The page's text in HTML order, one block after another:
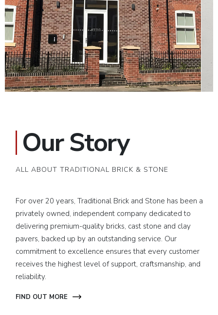
Our Story
ALL ABOUT TRADITIONAL BRICK & STONE
For over 20 years, Traditional Brick and Stone has been a
privately owned, independent company dedicated to
delivering premium-quality bricks, cast stone and clay
pavers, backed up by an outstanding service. Our
commitment to excellence ensures that every customer
receives the highest level of support, craftsmanship, and
reliability.
FIND OUT MORE